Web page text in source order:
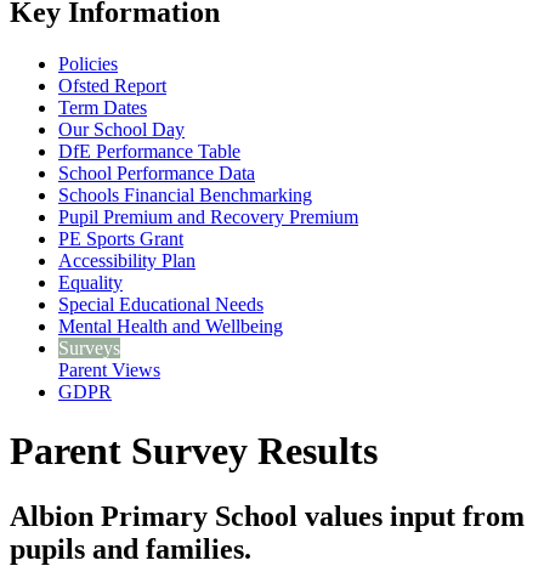
Key Information
Policies
Ofsted Report
Term Dates
Our School Day
DfE Performance Table
School Performance Data
Schools Financial Benchmarking
Pupil Premium and Recovery Premium
PE Sports Grant
Accessibility Plan
Equality
Special Educational Needs
Mental Health and Wellbeing
Surveys
Parent Views
GDPR
Parent Survey Results
Albion Primary School values input from
pupils and families.